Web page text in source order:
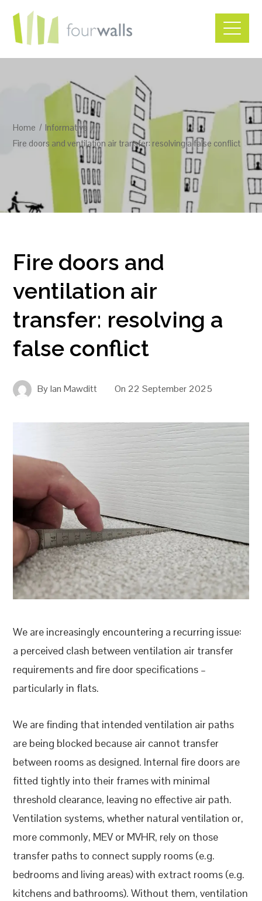
Home
Informative
Fire doors and ventilation air transfer: resolving a false conflict
Fire doors and
ventilation air
transfer: resolving a
false conflict
ByIan Mawditt On 22 September 2025
We are increasingly encountering a recurring issue:
a perceived clash between ventilation air transfer
requirements and fire door specifications –
particularly in flats.
We are finding that intended ventilation air paths
are being blocked because air cannot transfer
between rooms as designed. Internal fire doors are
fitted tightly into their frames with minimal
threshold clearance, leaving no effective air path.
Ventilation systems, whether natural ventilation or,
more commonly, MEV or MVHR, rely on those
transfer paths to connect supply rooms (e.g.
bedrooms and living areas) with extract rooms (e.g.
kitchens and bathrooms). Without them, ventilation